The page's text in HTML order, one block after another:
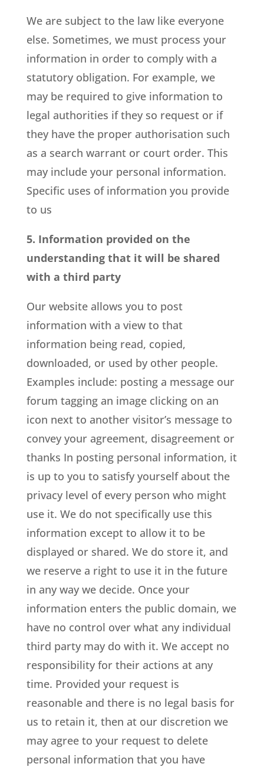
We are subject to the law like everyone
else. Sometimes, we must process your
information in order to comply with a
statutory obligation. For example, we
may be required to give information to
legal authorities if they so request or if
they have the proper authorisation such
as a search warrant or court order. This
may include your personal information.
Specific uses of information you provide
to us
5. Information provided on the
understanding that it will be shared
with a third party
Our website allows you to post
information with a view to that
information being read, copied,
downloaded, or used by other people.
Examples include: posting a message our
forum tagging an image clicking on an
icon next to another visitor’s message to
convey your agreement, disagreement or
thanks In posting personal information, it
is up to you to satisfy yourself about the
privacy level of every person who might
use it. We do not specifically use this
information except to allow it to be
displayed or shared. We do store it, and
we reserve a right to use it in the future
in any way we decide. Once your
information enters the public domain, we
have no control over what any individual
third party may do with it. We accept no
responsibility for their actions at any
time. Provided your request is
reasonable and there is no legal basis for
us to retain it, then at our discretion we
may agree to your request to delete
personal information that you have